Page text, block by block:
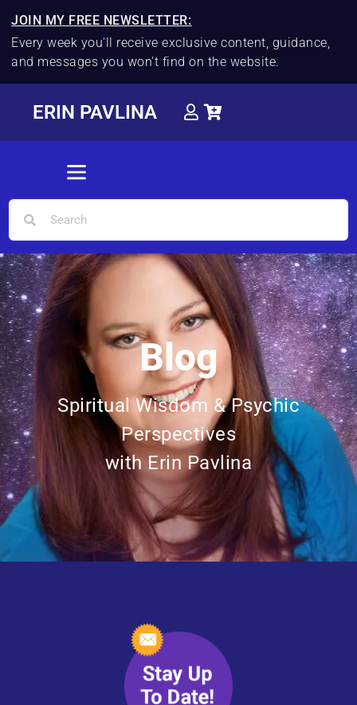
JOIN MY FREE NEWSLETTER:
Every week you'll receive exclusive content, guidance,
and messages you won't find on the website.
ERIN PAVLINA
Blog
Spiritual Wisdom & Psychic
Perspectives
with Erin Pavlina